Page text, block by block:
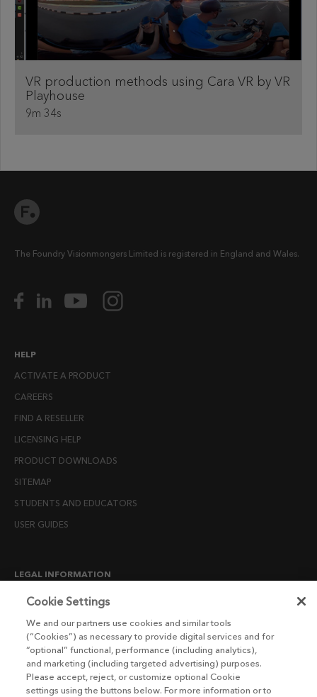
VR production methods using Cara VR by VR
Playhouse
9m 34s
The Foundry Visionmongers Limited is registered in England and Wales.
HELP
ACTIVATE A PRODUCT
CAREERS
FIND A RESELLER
LICENSING HELP
PRODUCT DOWNLOADS
SITEMAP
STUDENTS AND EDUCATORS
USER GUIDES
LEGAL INFORMATION
CANDIDATE PRIVACY NOTICE
END USER LICENSE AGREEMENTS
ENVIRONMENT POLICY
ESG MISSION STATEMENT
Cookie Settings
We and our partners use cookies and similar tools
(“Cookies”) as necessary to provide digital services and for
“optional” functional, performance (including analytics),
and marketing (including targeted advertising) purposes.
Please accept, reject, or customize optional Cookie
settings using the buttons below. For more information or to